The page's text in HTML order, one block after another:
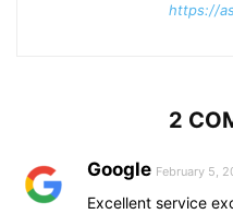
https://
2
Google February 5,
Excellent service